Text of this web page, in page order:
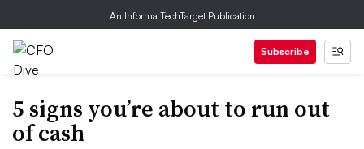
An Informa TechTarget Publication
Subscribe
5 signs you’re about to run out
of cash